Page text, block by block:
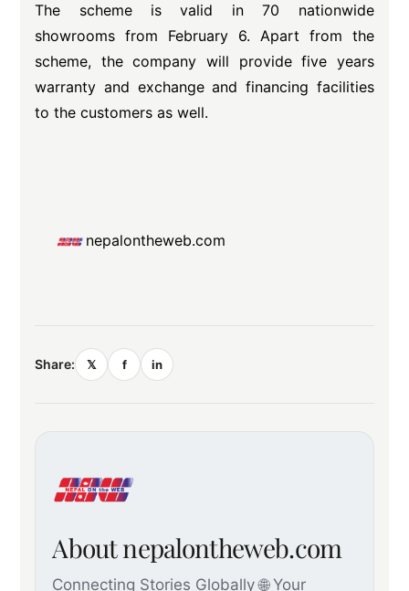
The scheme is valid in 70 nationwide
showrooms from February 6. Apart from the
scheme, the company will provide five years
warranty and exchange and financing facilities
to the customers as well.
nepalontheweb.com
Share: 𝕏 f in
About nepalontheweb.com
Connecting Stories Globally 🌐 Your